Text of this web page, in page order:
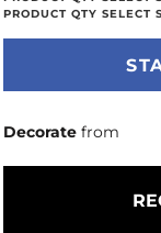
Decorate from